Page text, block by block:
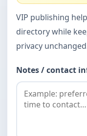
VIP publishing
directory while
privacy
Notes / contact